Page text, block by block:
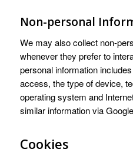
Non-personal
We may also collect non-
whenever they prefer to
personal information
access, the type of device,
operating system and
similar information via
Cookies